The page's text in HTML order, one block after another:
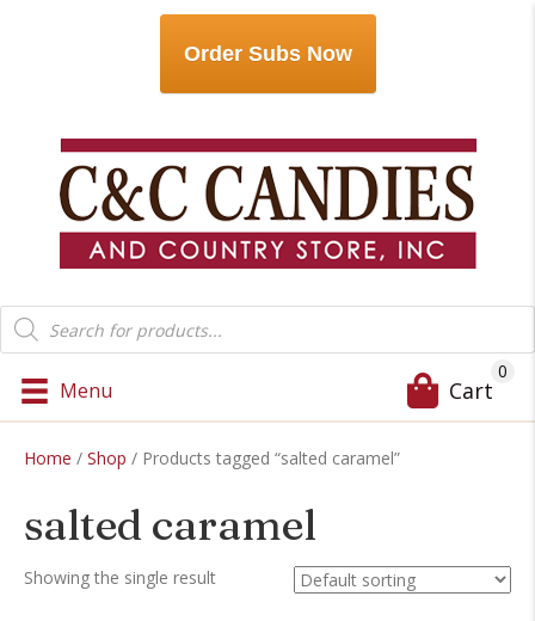
Order Subs Now
Products
search
Menu Cart
0
Home / Shop / Products tagged “salted caramel”
salted caramel
Showing the single result